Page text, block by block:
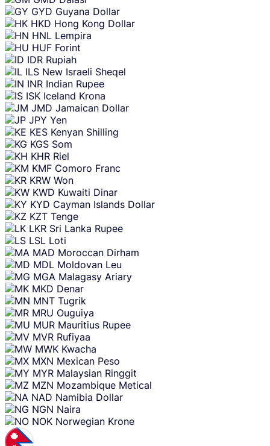
GYD Guyana Dollar
HKD Hong Kong Dollar
HNL Lempira
HUF Forint
IDR Rupiah
ILS New Israeli Sheqel
INR Indian Rupee
ISK Iceland Krona
JMD Jamaican Dollar
JPY Yen
KES Kenyan Shilling
KGS Som
KHR Riel
KMF Comoro Franc
KRW Won
KWD Kuwaiti Dinar
KYD Cayman Islands Dollar
KZT Tenge
LKR Sri Lanka Rupee
LSL Loti
MAD Moroccan Dirham
MDL Moldovan Leu
MGA Malagasy Ariary
MKD Denar
MNT Tugrik
MRU Ouguiya
MUR Mauritius Rupee
MVR Rufiyaa
MWK Kwacha
MXN Mexican Peso
MYR Malaysian Ringgit
MZN Mozambique Metical
NAD Namibia Dollar
NGN Naira
NOK Norwegian Krone